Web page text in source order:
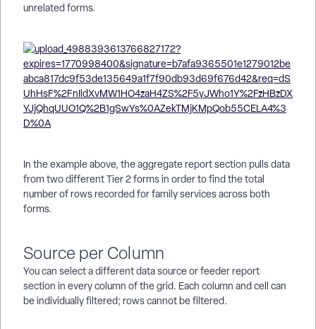
unrelated forms.
In the example above, the aggregate report section pulls data
from two different Tier 2 forms in order to find the total
number of rows recorded for family services across both
forms.
Source per Column
You can select a different data source or feeder report
section in every column of the grid. Each column and cell can
be individually filtered; rows cannot be filtered.